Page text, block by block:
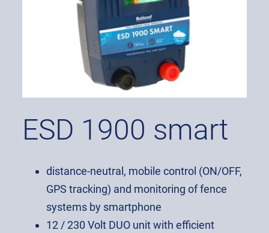
ESD 1900 smart
distance-neutral, mobile control (ON/OFF,
GPS tracking) and monitoring of fence
systems by smartphone
12 / 230 Volt DUO unit with efficient